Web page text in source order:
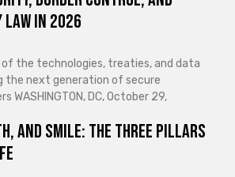
in 2026
of the technologies, treaties, and data
the next generation of secure
WASHINGTON, DC, October 29,
and Smile: The Three Pillars